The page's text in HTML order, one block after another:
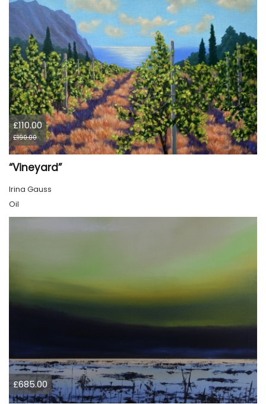
£110.00
£190.00
“Vineyard”
Irina Gauss
Oil
£685.00